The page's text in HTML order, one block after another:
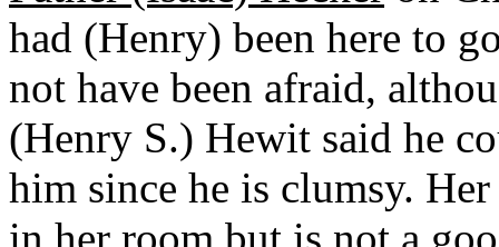
had (Henry) been here to
not have been afraid,
(Henry S.) Hewit said he
him since he is clumsy.
in her room but is not a